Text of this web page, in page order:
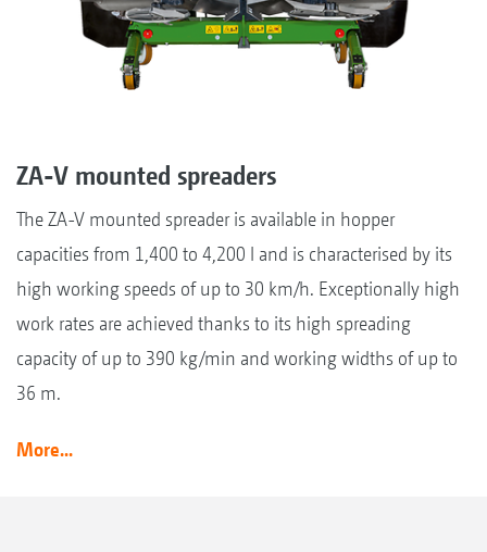
ZA-V mounted spreaders
The ZA-V mounted spreader is available in hopper
capacities from 1,400 to 4,200 l and is characterised by its
high working speeds of up to 30 km/h. Exceptionally high
work rates are achieved thanks to its high spreading
capacity of up to 390 kg/min and working widths of up to
36 m.
More...